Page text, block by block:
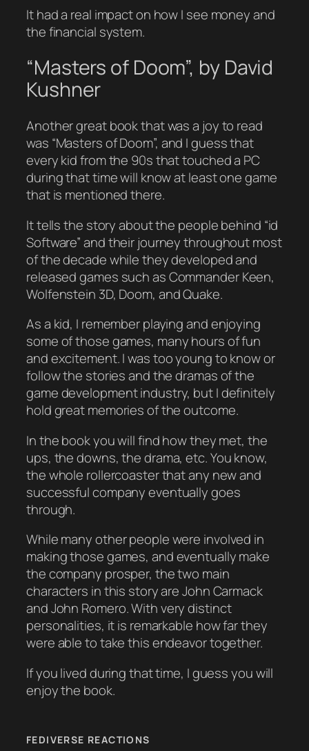
It had a real impact on how I see money and
the financial system.
“Masters of Doom”, by David
Kushner
Another great book that was a joy to read
was “Masters of Doom”, and I guess that
every kid from the 90s that touched a PC
during that time will know at least one game
that is mentioned there.
It tells the story about the people behind “id
Software” and their journey throughout most
of the decade while they developed and
released games such as Commander Keen,
Wolfenstein 3D, Doom, and Quake.
As a kid, I remember playing and enjoying
some of those games, many hours of fun
and excitement. I was too young to know or
follow the stories and the dramas of the
game development industry, but I definitely
hold great memories of the outcome.
In the book you will find how they met, the
ups, the downs, the drama, etc. You know,
the whole rollercoaster that any new and
successful company eventually goes
through.
While many other people were involved in
making those games, and eventually make
the company prosper, the two main
characters in this story are John Carmack
and John Romero. With very distinct
personalities, it is remarkable how far they
were able to take this endeavor together.
If you lived during that time, I guess you will
enjoy the book.
FEDIVERSE REACTIONS